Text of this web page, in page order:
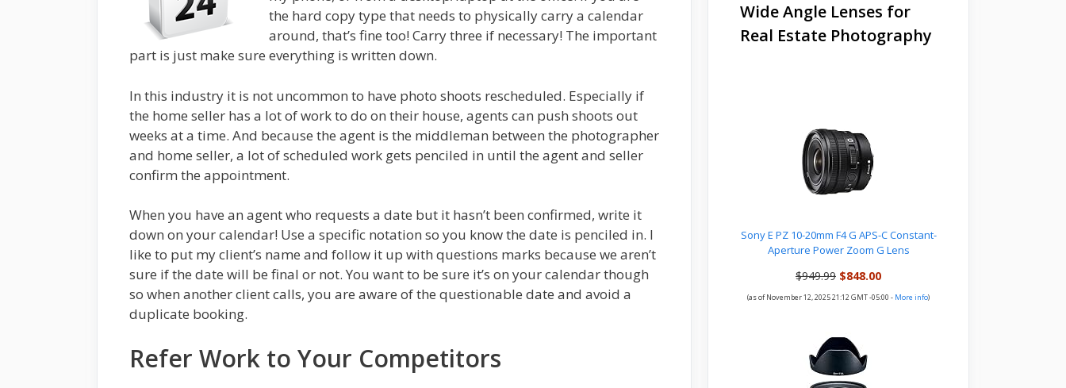
the hard copy type that needs to physically carry a calendar
around, that’s fine too! Carry three if necessary! The important
part is just make sure everything is written down.
In this industry it is not uncommon to have photo shoots rescheduled. Especially if
the home seller has a lot of work to do on their house, agents can push shoots out
weeks at a time. And because the agent is the middleman between the photographer
and home seller, a lot of scheduled work gets penciled in until the agent and seller
confirm the appointment.
When you have an agent who requests a date but it hasn’t been confirmed, write it
down on your calendar! Use a specific notation so you know the date is penciled in. I
like to put my client’s name and follow it up with questions marks because we aren’t
sure if the date will be final or not. You want to be sure it’s on your calendar though
so when another client calls, you are aware of the questionable date and avoid a
duplicate booking.
Refer Work to Your Competitors
Wide Angle Lenses for
Real Estate Photography
Sony E PZ 10-20mm F4 G APS-C Constant-
Aperture Power Zoom G Lens
$949.99 $848.00
(as of November 12, 2025 21:12 GMT -05:00 - More info)